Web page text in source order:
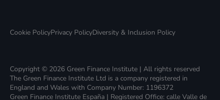
Cookie PolicyPrivacy PolicyDiversity & Inclusion Policy
Copyright © 2026 Green Finance Institute | All rights reserved
The Green Finance Institute Ltd is a company registered in
England and Wales with Company Number: 1196372
Green Finance Institute España | Registered Office: calle Valle de